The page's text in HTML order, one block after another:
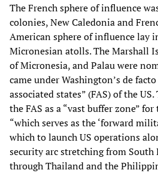
The French sphere of influence
colonies, New Caledonia and
American sphere of influence lay
Micronesian atolls. The Marshall
of Micronesia, and Palau were
came under Washington’s de
associated states” (FAS) of the
the FAS as a “vast buffer zone”
“which serves as the ‘forward
which to launch US operations
security arc stretching from South
through Thailand and the